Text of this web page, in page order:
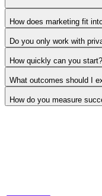
How does marketing fit
Do you only work with
How quickly can you start?
What outcomes should I
How do you measure